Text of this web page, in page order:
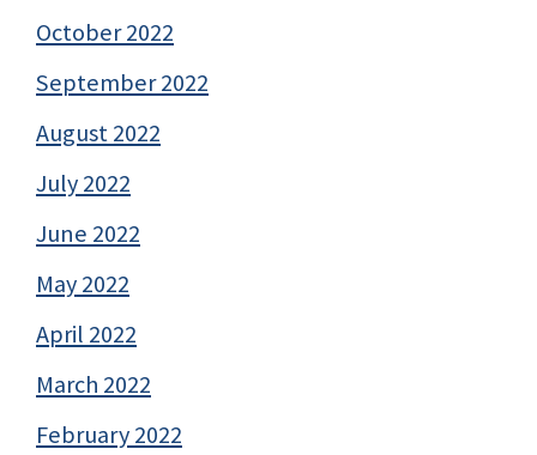
October 2022
September 2022
August 2022
July 2022
June 2022
May 2022
April 2022
March 2022
February 2022